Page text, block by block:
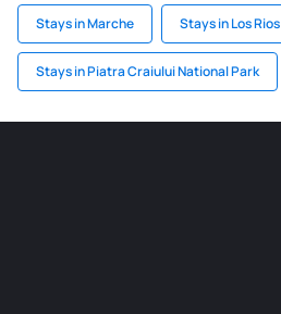
Stays in Marche Stays in Los Rios
Stays in Piatra Craiului National Park